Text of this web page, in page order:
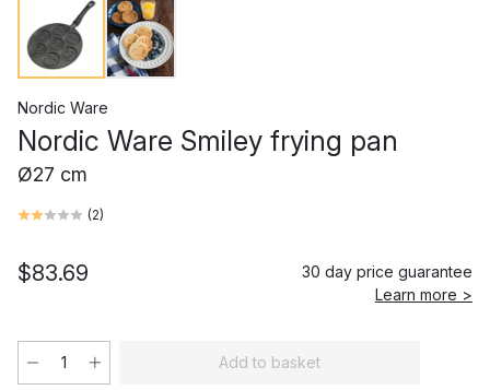
Nordic Ware
Nordic Ware Smiley frying pan
Ø27 cm
(2)
$83.69
30 day price guarantee
Learn more >
Add to basket